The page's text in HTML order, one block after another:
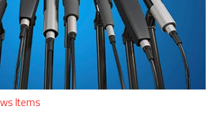
Items